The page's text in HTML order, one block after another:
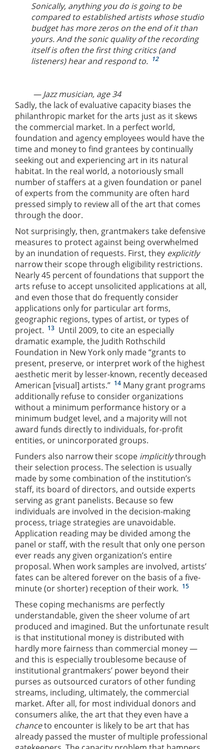
Sonically, anything you do is going to be
compared to established artists whose studio
budget has more zeros on the end of it than
yours. And the sonic quality of the recording
itself is often the first thing critics (and
listeners) hear and respond to. 12
— Jazz musician, age 34
Sadly, the lack of evaluative capacity biases the
philanthropic market for the arts just as it skews
the commercial market. In a perfect world,
foundation and agency employees would have the
time and money to find grantees by continually
seeking out and experiencing art in its natural
habitat. In the real world, a notoriously small
number of staffers at a given foundation or panel
of experts from the community are often hard
pressed simply to review all of the art that comes
through the door.
Not surprisingly, then, grantmakers take defensive
measures to protect against being overwhelmed
by an inundation of requests. First, they explicitly
narrow their scope through eligibility restrictions.
Nearly 45 percent of foundations that support the
arts refuse to accept unsolicited applications at all,
and even those that do frequently consider
applications only for particular art forms,
geographic regions, types of artist, or types of
project. 13 Until 2009, to cite an especially
dramatic example, the Judith Rothschild
Foundation in New York only made “grants to
present, preserve, or interpret work of the highest
aesthetic merit by lesser-known, recently deceased
American [visual] artists.” 14 Many grant programs
additionally refuse to consider organizations
without a minimum performance history or a
minimum budget level, and a majority will not
award funds directly to individuals, for-profit
entities, or unincorporated groups.
Funders also narrow their scope implicitlythrough
their selection process. The selection is usually
made by some combination of the institution’s
staff, its board of directors, and outside experts
serving as grant panelists. Because so few
individuals are involved in the decision-making
process, triage strategies are unavoidable.
Application reading may be divided among the
panel or staff, with the result that only one person
ever reads any given organization’s entire
proposal. When work samples are involved, artists’
fates can be altered forever on the basis of a five-
minute (or shorter) reception of their work. 15
These coping mechanisms are perfectly
understandable, given the sheer volume of art
produced and imagined. But the unfortunate result
is that institutional money is distributed with
hardly more fairness than commercial money —
and this is especially troublesome because of
institutional grantmakers’ power beyond their
purses as outsourced curators of other funding
streams, including, ultimately, the commercial
market. After all, for most individual donors and
consumers alike, the art that they even have a
chanceto encounter is likely to be art that has
already passed the muster of multiple professional